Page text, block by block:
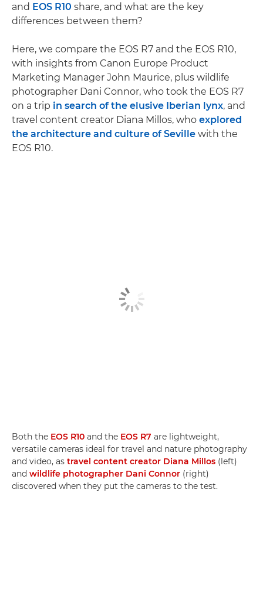
and EOS R10 share, and what are the key
differences between them?
Here, we compare the EOS R7 and the EOS R10,
with insights from Canon Europe Product
Marketing Manager John Maurice, plus wildlife
photographer Dani Connor, who took the EOS R7
on a trip in search of the elusive Iberian lynx, and
travel content creator Diana Millos, who explored
the architecture and culture of Seville with the
EOS R10.
Both the EOS R10 and the EOS R7 are lightweight,
versatile cameras ideal for travel and nature photography
and video, as travel content creator Diana Millos (left)
and wildlife photographer Dani Connor (right)
discovered when they put the cameras to the test.